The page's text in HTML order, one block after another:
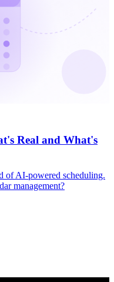
Real and What's
of AI-powered scheduling.
management?